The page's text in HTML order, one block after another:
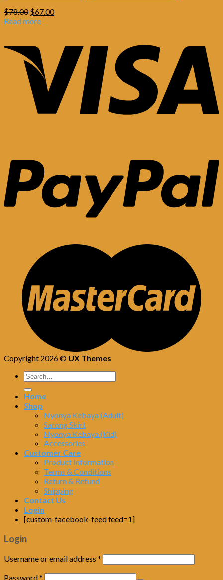
$78.00 Original
price
$67.00Current
Read more
Copyright 2026 © UX Themes
Home
Shop
Nyonya Kebaya (Adult)
Sarong Skirt
Nyonya Kebaya (Kid)
Accessories
Customer Care
Product Information
Terms & Conditions
Return & Refund
Shipping
Contact Us
Login
[custom-facebook-feed feed=1]
Login
Username or email address *
Password*